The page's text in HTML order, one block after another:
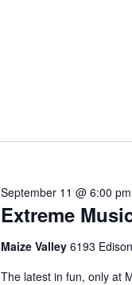
Extreme
September 11 @ 6:00 pm
Maize Valley 6193
The latest in fun, only at